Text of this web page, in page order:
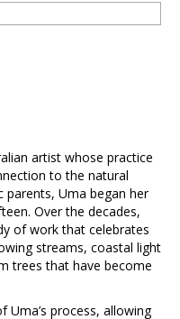
artist whose practice
to the natural
parents, Uma began her
Over the decades,
of work that celebrates
streams, coastal light
trees that have become
process, allowing